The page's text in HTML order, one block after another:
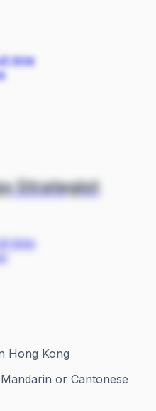
time
Strategist
time
Hong Kong
or Cantonese